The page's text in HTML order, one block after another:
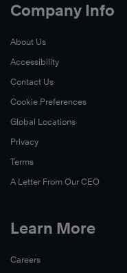
Company Info
About Us
Accessibility
Contact Us
Cookie Preferences
Global Locations
Privacy
Terms
A Letter From Our CEO
Learn More
Careers